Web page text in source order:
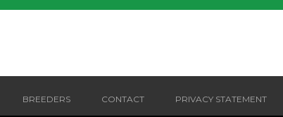
BREEDERS CONTACT PRIVACY STATEMENT